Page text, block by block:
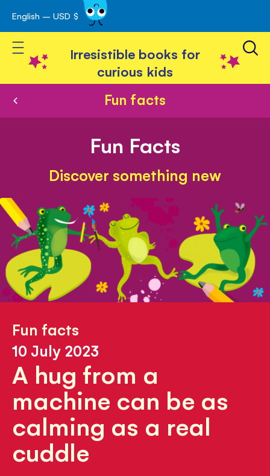
Skip
to
Content
English – USD $
Toggle Nav
Irresistible books for
curious kids
Fun facts
Fun Facts
Discover something new
Fun facts
10 July 2023
A hug from a
machine can be as
calming as a real
cuddle